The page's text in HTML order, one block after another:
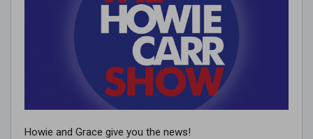
Howie and Grace give you the news!